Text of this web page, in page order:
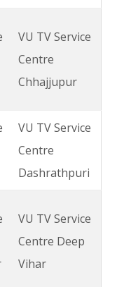
VU TV Service
Centre
Chhajjupur
VU TV Service
Centre
Dashrathpuri
VU TV Service
Centre Deep
Vihar